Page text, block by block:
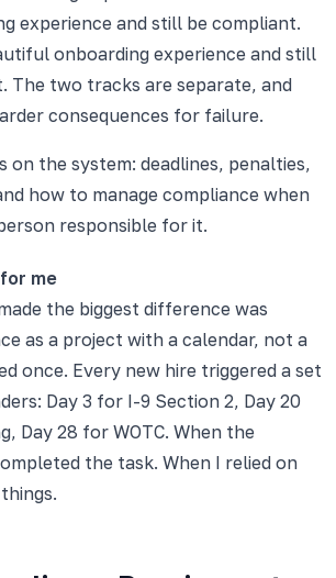
experience and still be compliant.
onboarding experience and still
The two tracks are separate, and
consequences for failure.
on the system: deadlines, penalties,
how to manage compliance when
responsible for it.
me
the biggest difference was
as a project with a calendar, not a
once. Every new hire triggered a set
Day 3 for I-9 Section 2, Day 20
Day 28 for WOTC. When the
the task. When I relied on